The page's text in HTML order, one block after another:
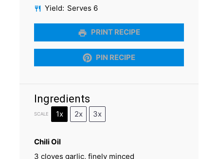
Yield: Serves 6
PRINT RECIPE
PIN RECIPE
Ingredients
SCALE 1x 2x 3x
Chili Oil
3 cloves garlic, finely minced